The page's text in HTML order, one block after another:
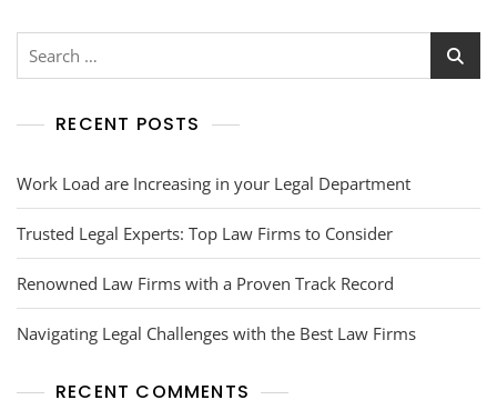
RECENT POSTS
Work Load are Increasing in your Legal Department
Trusted Legal Experts: Top Law Firms to Consider
Renowned Law Firms with a Proven Track Record
Navigating Legal Challenges with the Best Law Firms
RECENT COMMENTS